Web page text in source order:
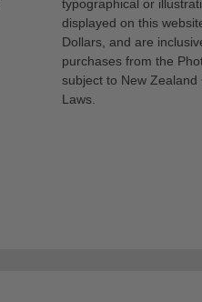
typographical or
displayed on this
Dollars, and are
purchases from the
subject to New Zealand
Laws.